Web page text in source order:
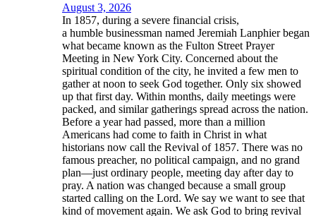
August 3, 2026
In 1857, during a severe financial crisis,
a humble businessman named Jeremiah Lanphier began
what became known as the Fulton Street Prayer
Meeting in New York City. Concerned about the
spiritual condition of the city, he invited a few men to
gather at noon to seek God together. Only six showed
up that first day. Within months, daily meetings were
packed, and similar gatherings spread across the nation.
Before a year had passed, more than a million
Americans had come to faith in Christ in what
historians now call the Revival of 1857. There was no
famous preacher, no political campaign, and no grand
plan—just ordinary people, meeting day after day to
pray. A nation was changed because a small group
started calling on the Lord. We say we want to see that
kind of movement again. We ask God to bring revival